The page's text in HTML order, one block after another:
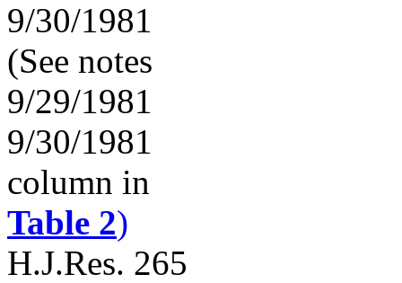
9/30/1981
(See notes
9/29/1981
9/30/1981
column in
Table 2)
H.J.Res. 265